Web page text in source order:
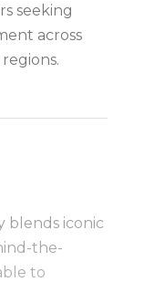
seeking
across
blends iconic
the-
to